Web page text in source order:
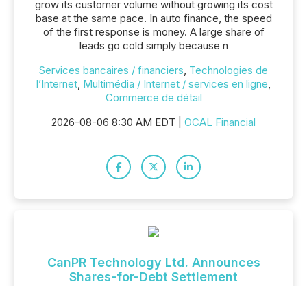
grow its customer volume without growing its cost
base at the same pace. In auto finance, the speed
of the first response is money. A large share of
leads go cold simply because n
Services bancaires / financiers, Technologies de
l’Internet, Multimédia / Internet / services en ligne,
Commerce de détail
2026-08-06 8:30 AM EDT | OCAL Financial
CanPR Technology Ltd. Announces
Shares-for-Debt Settlement